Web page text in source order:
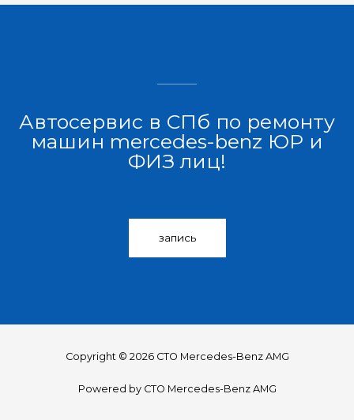
Автосервис в СПб по ремонту
машин mercedes-benz ЮР и
ФИЗ лиц!
запись
Copyright © 2026 СТО Mercedes-Benz AMG
Powered by СТО Mercedes-Benz AMG